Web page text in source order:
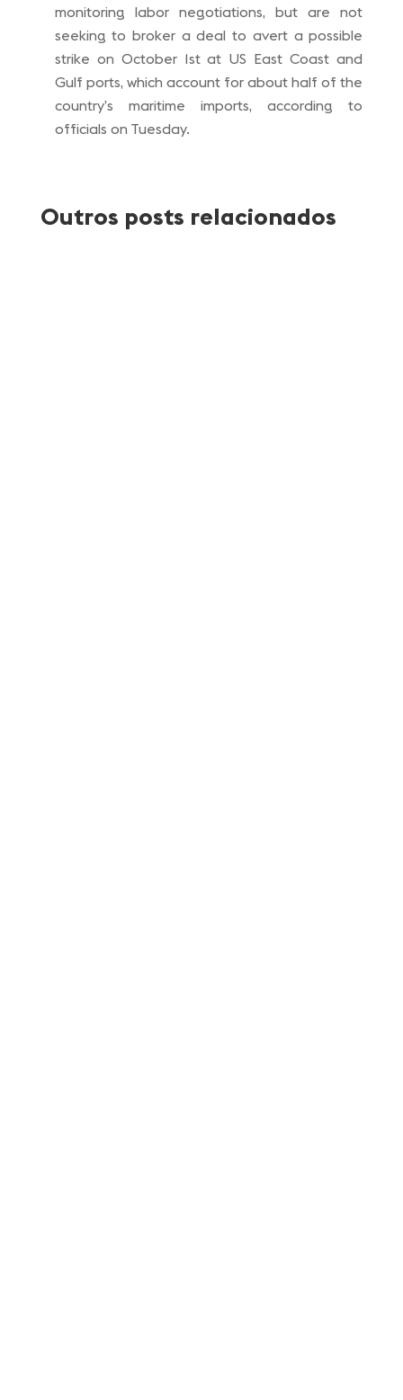
monitoring labor negotiations, but are not
seeking to broker a deal to avert a possible
strike on October 1st at US East Coast and
Gulf ports, which account for about half of the
country’s maritime imports, according to
officials on Tuesday.
Outros posts relacionados